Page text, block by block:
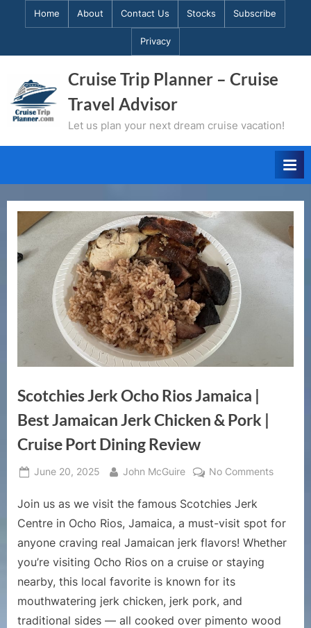
Home About Contact Us Stocks Subscribe
Privacy
Cruise Trip Planner – Cruise
Travel Advisor
Let us plan your next dream cruise vacation!
Scotchies Jerk Ocho Rios Jamaica |
Best Jamaican Jerk Chicken & Pork |
Cruise Port Dining Review
Posted
June 20, 2025 By
John McGuire No Commentson
Ocho
Jamaica
Jerk
Join us as we visit the famous Scotchies Jerk
Centre in Ocho Rios, Jamaica, a must-visit spot for
anyone craving real Jamaican jerk flavors! Whether
you’re visiting Ocho Rios on a cruise or staying
nearby, this local favorite is known for its
mouthwatering jerk chicken, jerk pork, and
traditional sides — all cooked over pimento wood